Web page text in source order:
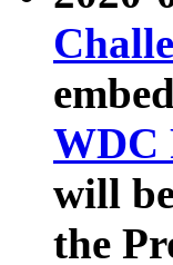
WDC
will
the